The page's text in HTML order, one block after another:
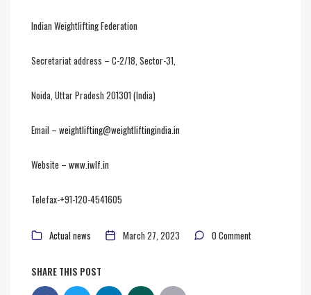
Indian Weightlifting Federation
Secretariat address – C-2/18, Sector-31,
Noida, Uttar Pradesh 201301 (India)
Email – weightlifting@weightliftingindia.in
Website – www.iwlf.in
Telefax-+91-120-4541605
Actual news March 27, 2023 0 Comment
SHARE THIS POST